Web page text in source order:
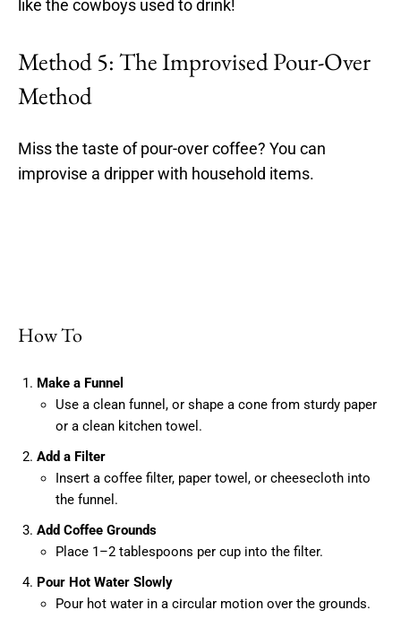
like the cowboys used to drink!
Method 5: The Improvised Pour-Over
Method
Miss the taste of pour-over coffee? You can
improvise a dripper with household items.
How To
Make a Funnel
Use a clean funnel, or shape a cone from sturdy paper
or a clean kitchen towel.
Add a Filter
Insert a coffee filter, paper towel, or cheesecloth into
the funnel.
Add Coffee Grounds
Place 1–2 tablespoons per cup into the filter.
Pour Hot Water Slowly
Pour hot water in a circular motion over the grounds.